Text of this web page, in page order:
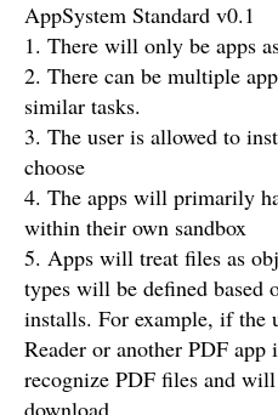
AppSystem Standard v0.1
1. There will only be apps
2. There can be multiple
similar tasks.
3. The user is allowed to
choose
4. The apps will primarily
within their own sandbox
5. Apps will treat files as
types will be defined based
installs. For example, if the
Reader or another PDF
recognize PDF files and
download